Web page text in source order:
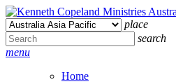
place
search
menu
Home